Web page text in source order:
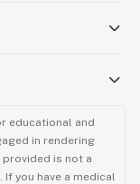
educational and
in rendering
is not a
you have a medical